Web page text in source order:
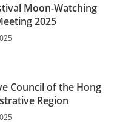
Moon-Watching
2025
Council of the Hong
Region